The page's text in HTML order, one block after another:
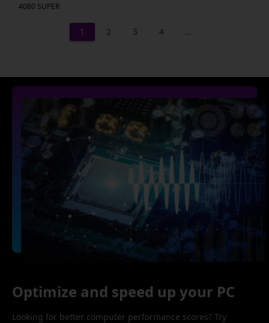
4080 SUPER
1 2 3 4 …
Optimize and speed up your PC
Looking for better computer performance scores? Try